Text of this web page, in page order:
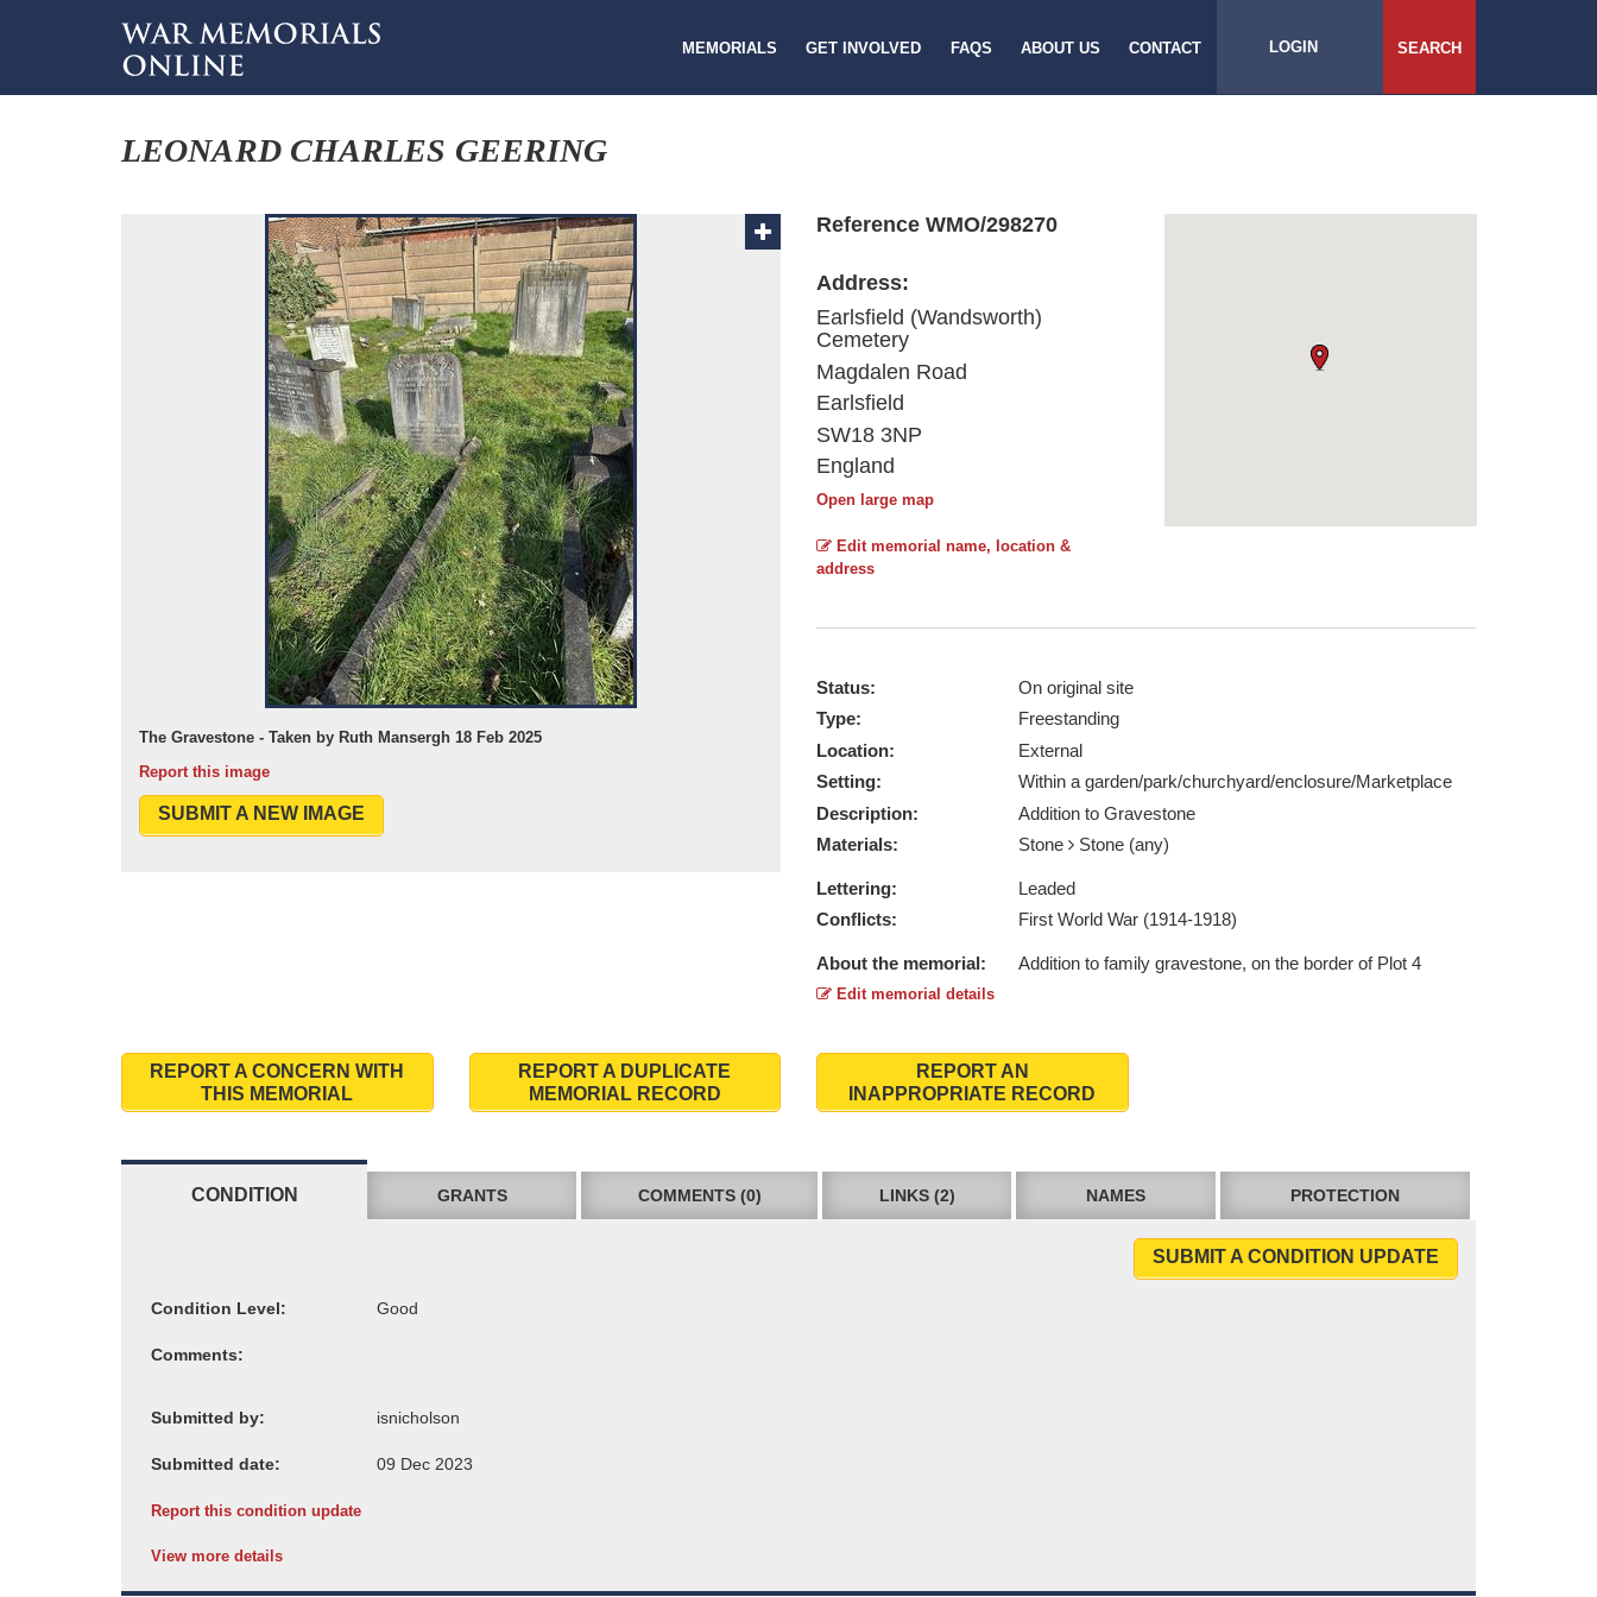
MEMORIALS GET INVOLVED FAQS ABOUT US CONTACT LOGIN SEARCH
LEONARD CHARLES GEERING
The Gravestone - Taken by Ruth Mansergh 18 Feb 2025
Report this image
SUBMIT A NEW IMAGE
Reference WMO/298270
Address:
Earlsfield (Wandsworth)
Cemetery
Magdalen Road
Earlsfield
SW18 3NP
England
Open large map
Edit memorial name, location &
address
Status:
On original site
Type:
Freestanding
Location:
External
Setting:
Within a garden/park/churchyard/enclosure/Marketplace
Description:
Addition to Gravestone
Materials:
Stone Stone (any)
Lettering:
Leaded
Conflicts:
First World War (1914-1918)
About the memorial: Addition to family gravestone, on the border of Plot 4
Edit memorial details
REPORT A CONCERN WITH
THIS MEMORIAL
REPORT A DUPLICATE
MEMORIAL RECORD
REPORT AN
INAPPROPRIATE RECORD
CONDITION GRANTS COMMENTS (0) LINKS (2) NAMES PROTECTION
SUBMIT A CONDITION UPDATE
Condition Level:
Comments:
Submitted by:
Submitted date:
Report this condition update
View more details